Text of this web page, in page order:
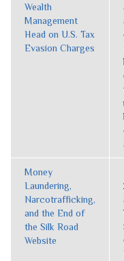
Wealth
Management
Head on U.S. Tax
Evasion Charges
Money
Laundering,
Narcotrafficking,
and the End of
the Silk Road
Website